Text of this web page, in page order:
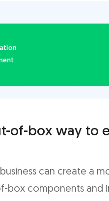
of-box way to
can create a
box components and